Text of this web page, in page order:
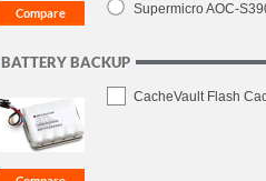
Supermicro AOC-
BATTERY BACKUP
CacheVault Flash